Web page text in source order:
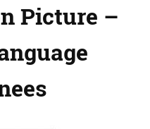
Picture –